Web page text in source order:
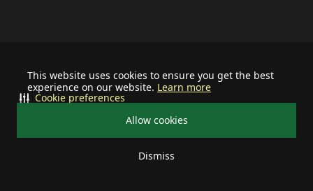
This website uses cookies to ensure you get the best
experience on our website. Learn more
Allow cookies
Dismiss
Cookie preferences